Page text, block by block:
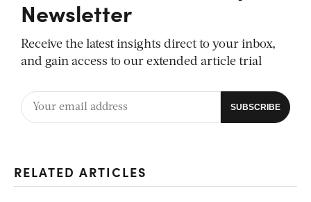
Newsletter
Receive the latest insights direct to your inbox,
and gain access to our extended article trial
RELATED ARTICLES